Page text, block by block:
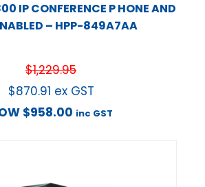
IP CONFERENCE P HONE AND
– HPP-849A7AA
$1,229.95
$870.91 ex GST
$958.00 inc GST